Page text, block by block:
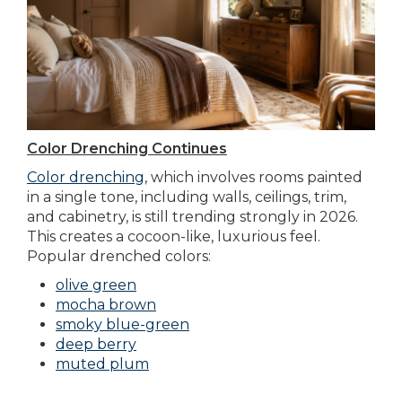
Color Drenching Continues
Color drenching, which involves rooms painted
in a single tone, including walls, ceilings, trim,
and cabinetry, is still trending strongly in 2026.
This creates a cocoon-like, luxurious feel.
Popular drenched colors:
olive green
mocha brown
smoky blue-green
deep berry
muted plum